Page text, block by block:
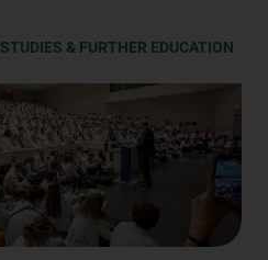
STUDIES & FURTHER EDUCATION